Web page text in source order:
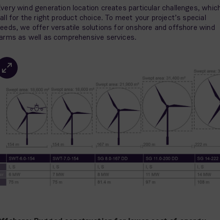
wind generation location creates particular challenges,
for the right product choice. To meet your project’s special
we offer versatile solutions for onshore and offshore wind
as well as comprehensive services.